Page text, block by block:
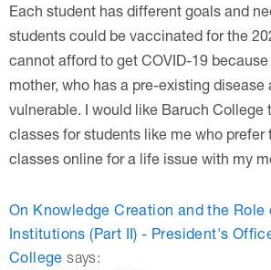
Each student has different goals and
students could be vaccinated for the
cannot afford to get COVID-19
mother, who has a pre-existing disease
vulnerable. I would like Baruch College
classes for students like me who
classes online for a life issue with my
On Knowledge Creation and the Role
Institutions (Part II) - President's
College says: